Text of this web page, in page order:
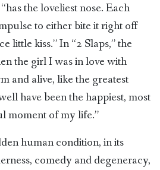
the loveliest nose. Each
to either bite it right off
little kiss.” In “2 Slaps,” the
the girl I was in love with
and alive, like the greatest
have been the happiest, most
moment of my life.”
human condition, in its
comedy and degeneracy,